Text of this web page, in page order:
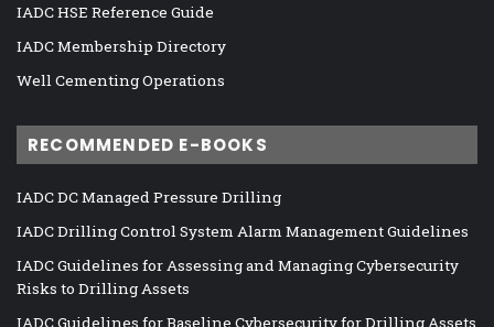
IADC HSE Reference Guide
IADC Membership Directory
Well Cementing Operations
RECOMMENDED E-BOOKS
IADC DC Managed Pressure Drilling
IADC Drilling Control System Alarm Management Guidelines
IADC Guidelines for Assessing and Managing Cybersecurity
Risks to Drilling Assets
IADC Guidelines for Baseline Cybersecurity for Drilling Assets